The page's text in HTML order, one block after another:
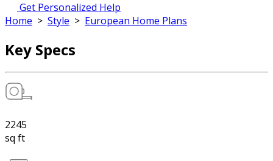
Get Personalized Help
Home > Style > European Home Plans
Key Specs
2245
sq ft